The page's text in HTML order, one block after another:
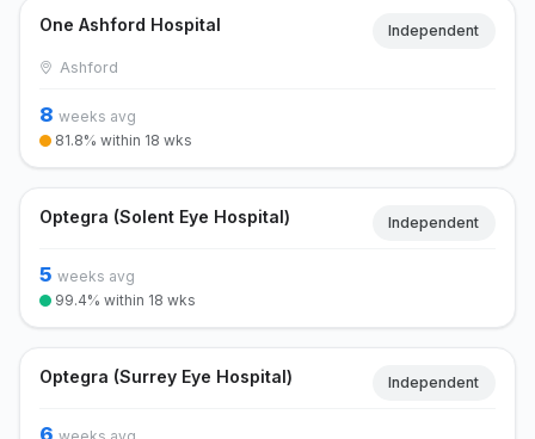
One Ashford Hospital Independent
Ashford
8 weeks avg
81.8% within 18 wks
Optegra (Solent Eye Hospital) Independent
5 weeks avg
99.4% within 18 wks
Optegra (Surrey Eye Hospital) Independent
6